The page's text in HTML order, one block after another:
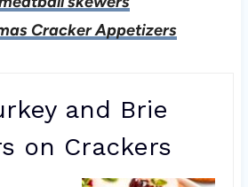
Cracker Appetizers
and Brie
on Crackers